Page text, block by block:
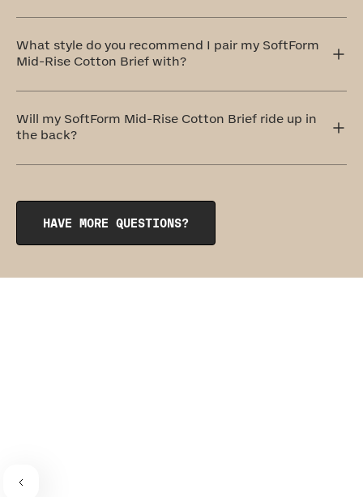
forget you're wearing them. For this reason, they belong
to our level one: Everyday Comfort category.
What style do you recommend I pair my SoftForm
Mid-Rise Cotton Brief with?
its sister garment, theSoftForm Pullover Bra .
Will my SoftForm Mid-Rise Cotton Brief ride up in
the back?
anchored in place. Our seamless, wedgie-proof design is
at all.HAVE MORE QUESTIONS?